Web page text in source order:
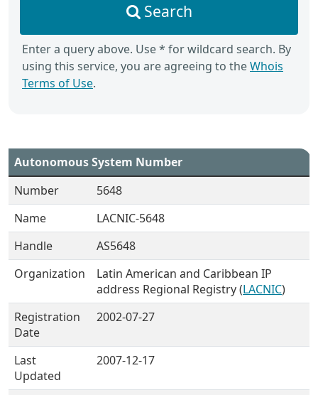
Search
Enter a query above. Use * for wildcard search. By
using this service, you are agreeing to theWhois
Terms of Use.
Autonomous System Number
Number
5648
Name
LACNIC-5648
Handle
AS5648
Organization
Latin American and Caribbean IP
address Regional Registry (LACNIC)
Registration
Date
2002-07-27
Last
Updated
2007-12-17